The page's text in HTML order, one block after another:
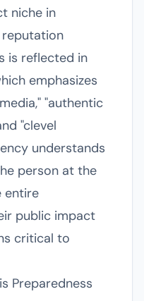
niche in
reputation
is reflected in
emphasizes
"authentic
"clevel
understands
person at the
entire
public impact
critical to
Preparedness